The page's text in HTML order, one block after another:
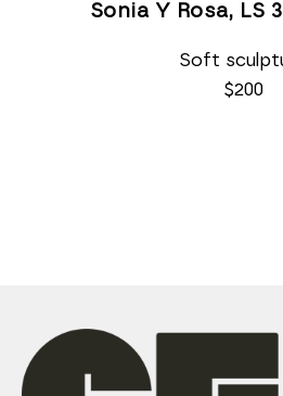
Sonia Y Rosa, LS
Soft
$200